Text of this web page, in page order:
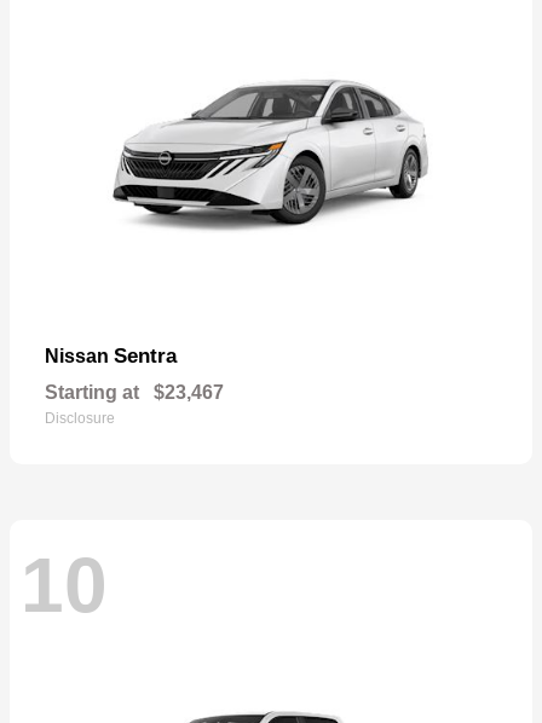
Nissan Sentra
Starting at $23,467
Disclosure
10